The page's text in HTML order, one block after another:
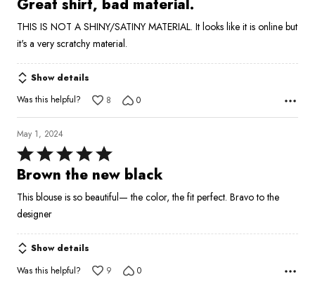
of
5
Great shirt, bad material.
THIS IS NOT A SHINY/SATINY MATERIAL. It looks like it is online but
it's a very scratchy material.
Show details
Was this helpful?
8 0
May 1, 2024
Rated
5
of
5
Brown the new black
This blouse is so beautiful— the color, the fit perfect. Bravo to the
designer
Show details
Was this helpful?
9 0